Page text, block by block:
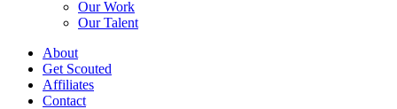
Our Work
Our Talent
About
Get Scouted
Affiliates
Contact